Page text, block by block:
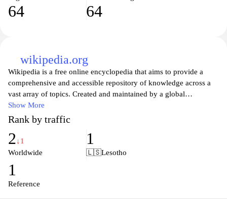
other key areas. By promoting citizen involvement in governance
civic matters.
64 64
wikipedia.org
Wikipedia is a free online encyclopedia that aims to provide a
comprehensive and accessible repository of knowledge across a
vast array of topics. Created and maintained by a global
community of volunteers, Wikipedia allows users to contribute
and edit articles, ensuring that information is constantly updated
and refined. With millions of entries in multiple languages, it
serves as a vital resource for students, researchers, and anyone
seeking information on historical events, scientific concepts,
principles of collaboration and shared learning in the digital age.
Show More
Rank by traffic
2↓1
Worldwide
1
🇱🇸Lesotho
1
Reference